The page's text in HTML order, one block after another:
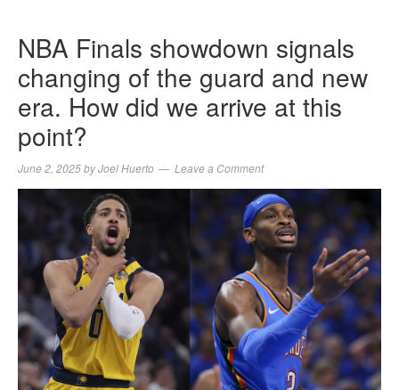
NBA Finals showdown signals
changing of the guard and new
era. How did we arrive at this
point?
June 2, 2025byJoel Huerto Leave a Comment